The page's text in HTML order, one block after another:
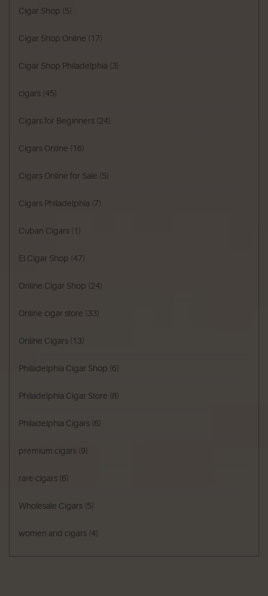
Cigar Shop (5)
Cigar Shop Online (17)
Cigar Shop Philadelphia (3)
cigars (45)
Cigars for Beginners (24)
Cigars Online (16)
Cigars Online for Sale (5)
Cigars Philadelphia (7)
Cuban Cigars (1)
El Cigar Shop (47)
Online Cigar Shop (24)
Online cigar store (33)
Online Cigars (13)
Philadelphia Cigar Shop (6)
Philadelphia Cigar Store (8)
Philadelphia Cigars (6)
premium cigars (9)
rare cigars (6)
Wholesale Cigars (5)
women and cigars (4)